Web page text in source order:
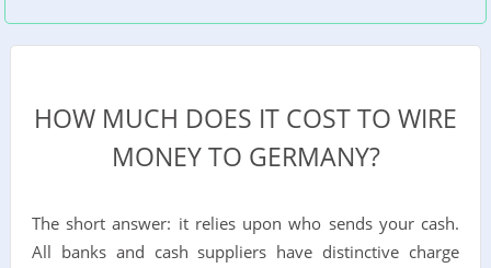
HOW MUCH DOES IT COST TO WIRE
MONEY TO GERMANY?
The short answer: it relies upon who sends your cash.
All banks and cash suppliers have distinctive charge